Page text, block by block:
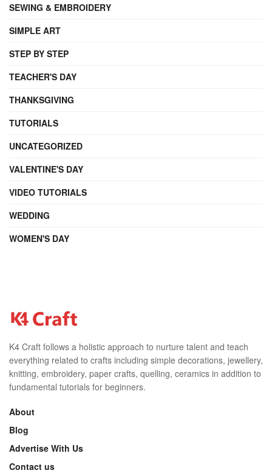
SEWING & EMBROIDERY
SIMPLE ART
STEP BY STEP
TEACHER'S DAY
THANKSGIVING
TUTORIALS
UNCATEGORIZED
VALENTINE'S DAY
VIDEO TUTORIALS
WEDDING
WOMEN'S DAY
K4 Craft follows a holistic approach to nurture talent and teach
everything related to crafts including simple decorations, jewellery,
knitting, embroidery, paper crafts, quelling, ceramics in addition to
fundamental tutorials for beginners.
About
Blog
Advertise With Us
Contact us